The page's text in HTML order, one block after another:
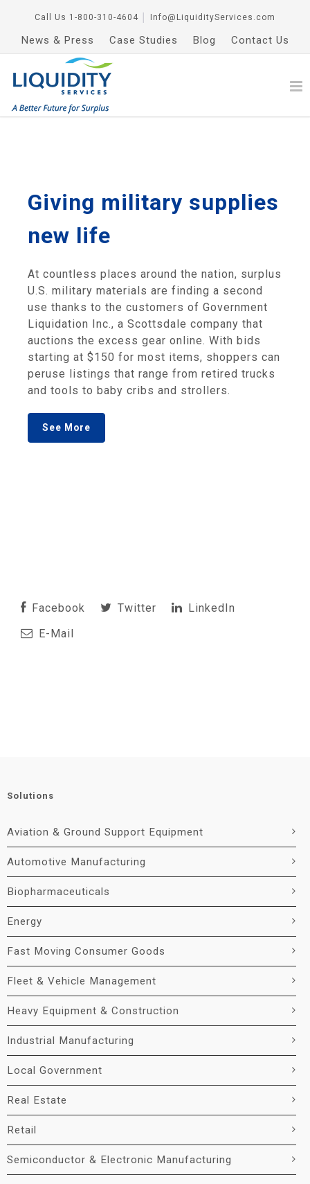
Call Us 1-800-310-4604 Info@LiquidityServices.com
News & Press Case Studies Blog Contact Us
Giving military supplies
new life
At countless places around the nation, surplus
U.S. military materials are finding a second
use thanks to the customers of Government
Liquidation Inc., a Scottsdale company that
auctions the excess gear online. With bids
starting at $150 for most items, shoppers can
peruse listings that range from retired trucks
and tools to baby cribs and strollers.
See More
Facebook Twitter
LinkedIn
E-Mail
Solutions
Aviation & Ground Support Equipment
Automotive Manufacturing
Biopharmaceuticals
Energy
Fast Moving Consumer Goods
Fleet & Vehicle Management
Heavy Equipment & Construction
Industrial Manufacturing
Local Government
Real Estate
Retail
Semiconductor & Electronic Manufacturing